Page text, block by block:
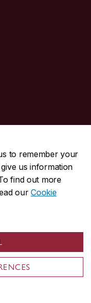
to remember your
us information
find out more
ourCookie